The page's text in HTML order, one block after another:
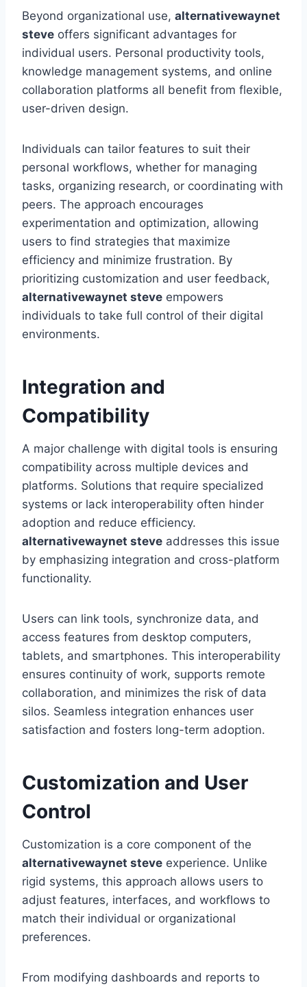
Beyond organizational use, alternativewaynet
steve offers significant advantages for
individual users. Personal productivity tools,
knowledge management systems, and online
collaboration platforms all benefit from flexible,
user-driven design.
Individuals can tailor features to suit their
personal workflows, whether for managing
tasks, organizing research, or coordinating with
peers. The approach encourages
experimentation and optimization, allowing
users to find strategies that maximize
efficiency and minimize frustration. By
prioritizing customization and user feedback,
alternativewaynet steve empowers
individuals to take full control of their digital
environments.
Integration and
Compatibility
A major challenge with digital tools is ensuring
compatibility across multiple devices and
platforms. Solutions that require specialized
systems or lack interoperability often hinder
adoption and reduce efficiency.
alternativewaynet steve addresses this issue
by emphasizing integration and cross-platform
functionality.
Users can link tools, synchronize data, and
access features from desktop computers,
tablets, and smartphones. This interoperability
ensures continuity of work, supports remote
collaboration, and minimizes the risk of data
silos. Seamless integration enhances user
satisfaction and fosters long-term adoption.
Customization and User
Control
Customization is a core component of the
alternativewaynet steve experience. Unlike
rigid systems, this approach allows users to
adjust features, interfaces, and workflows to
match their individual or organizational
preferences.
From modifying dashboards and reports to